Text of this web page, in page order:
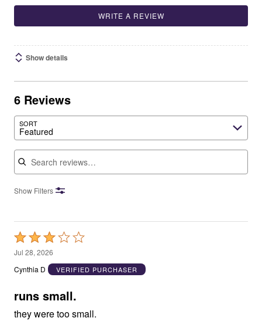
WRITE A REVIEW
Show details
6 Reviews
SORT
Featured
Search reviews
Show Filters
Rated
3
out
5
Jul 28, 2026
Cynthia D
VERIFIED PURCHASER
runs small.
they were too small.